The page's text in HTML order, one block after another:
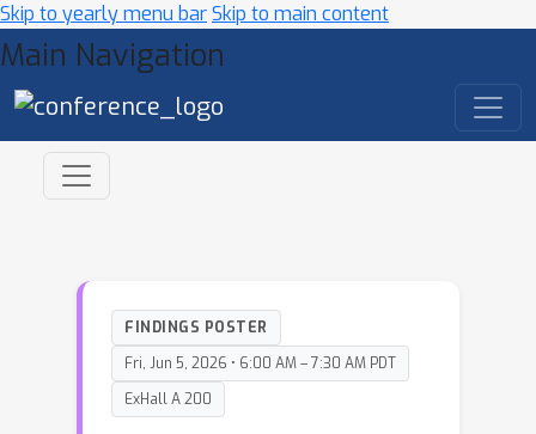
Skip to yearly menu barSkip to main content
Main Navigation
FINDINGS POSTER
Fri, Jun 5, 2026 • 6:00 AM – 7:30 AM PDT
ExHall A 200